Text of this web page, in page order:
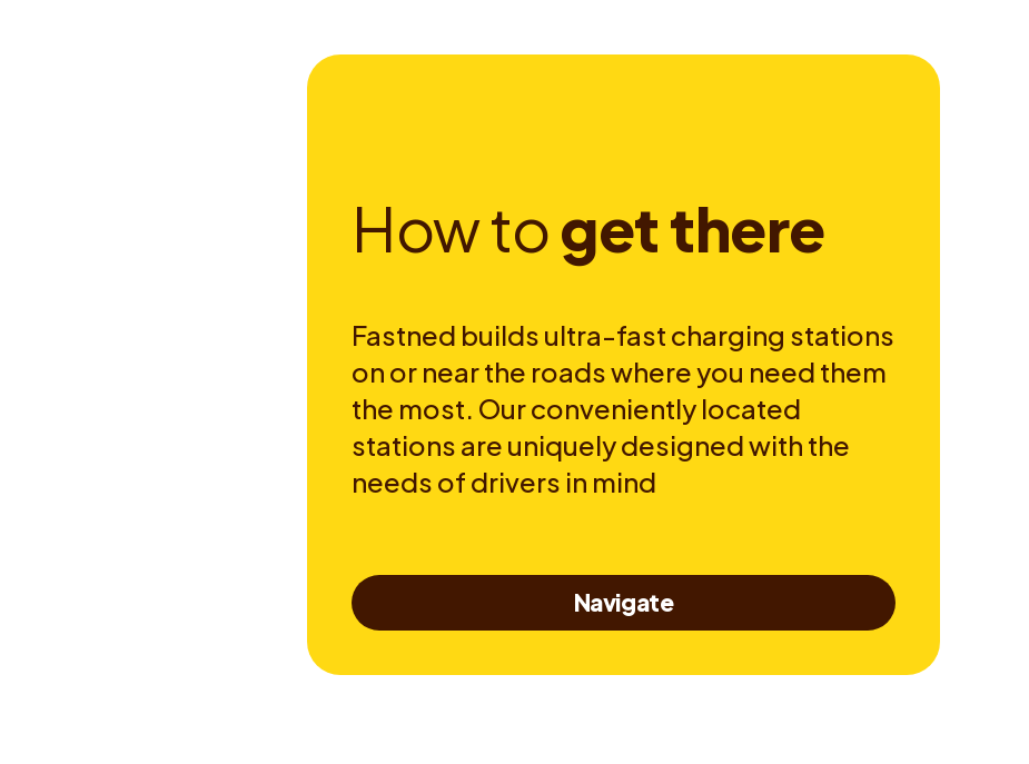
Howtogetthere
Fastned builds ultra-fast charging stations
on or near the roads where you need them
the most. Our conveniently located
stations are uniquely designed with the
needs of drivers in mind
Navigate